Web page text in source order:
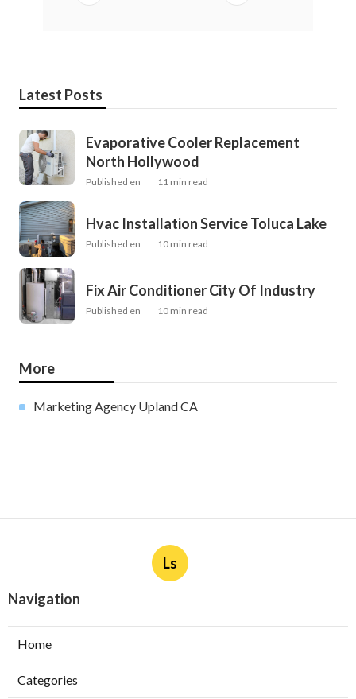
Latest Posts
Evaporative Cooler Replacement
North Hollywood
Published en 11 min read
Hvac Installation Service Toluca Lake
Published en 10 min read
Fix Air Conditioner City Of Industry
Published en 10 min read
More
Marketing Agency Upland CA
Ls
Navigation
Home
Categories